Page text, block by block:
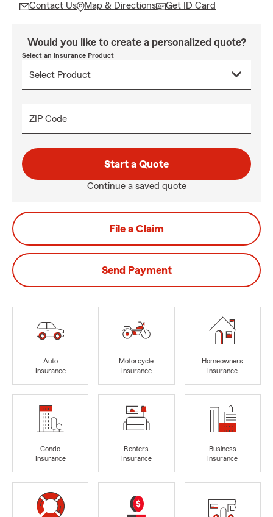
Contact Us Map & Directions Get ID Card
Would you like to create a personalized quote?
Select an Insurance Product
ZIP Code
Start a Quote
Continue a saved quote
File a Claim
Send Payment
Auto
Insurance
Motorcycle
Insurance
Homeowners
Insurance
Condo
Insurance
Renters
Insurance
Business
Insurance